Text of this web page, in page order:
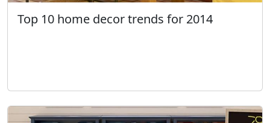
Top 10 home decor trends for 2014